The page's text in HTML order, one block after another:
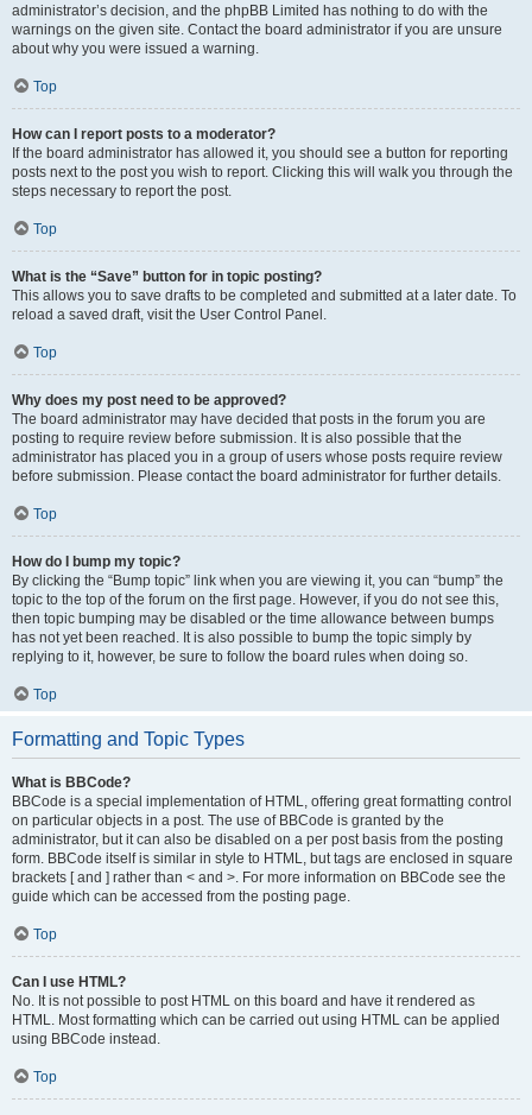
administrator’s decision, and the phpBB Limited has nothing to do with the
warnings on the given site. Contact the board administrator if you are unsure
about why you were issued a warning.
Top
How can I report posts to a moderator?
If the board administrator has allowed it, you should see a button for reporting
posts next to the post you wish to report. Clicking this will walk you through the
steps necessary to report the post.
Top
What is the “Save” button for in topic posting?
This allows you to save drafts to be completed and submitted at a later date. To
reload a saved draft, visit the User Control Panel.
Top
Why does my post need to be approved?
The board administrator may have decided that posts in the forum you are
posting to require review before submission. It is also possible that the
administrator has placed you in a group of users whose posts require review
before submission. Please contact the board administrator for further details.
Top
How do I bump my topic?
By clicking the “Bump topic” link when you are viewing it, you can “bump” the
topic to the top of the forum on the first page. However, if you do not see this,
then topic bumping may be disabled or the time allowance between bumps
has not yet been reached. It is also possible to bump the topic simply by
replying to it, however, be sure to follow the board rules when doing so.
Top
Formatting and Topic Types
What is BBCode?
BBCode is a special implementation of HTML, offering great formatting control
on particular objects in a post. The use of BBCode is granted by the
administrator, but it can also be disabled on a per post basis from the posting
form. BBCode itself is similar in style to HTML, but tags are enclosed in square
brackets [ and ] rather than < and >. For more information on BBCode see the
guide which can be accessed from the posting page.
Top
Can I use HTML?
No. It is not possible to post HTML on this board and have it rendered as
HTML. Most formatting which can be carried out using HTML can be applied
using BBCode instead.
Top